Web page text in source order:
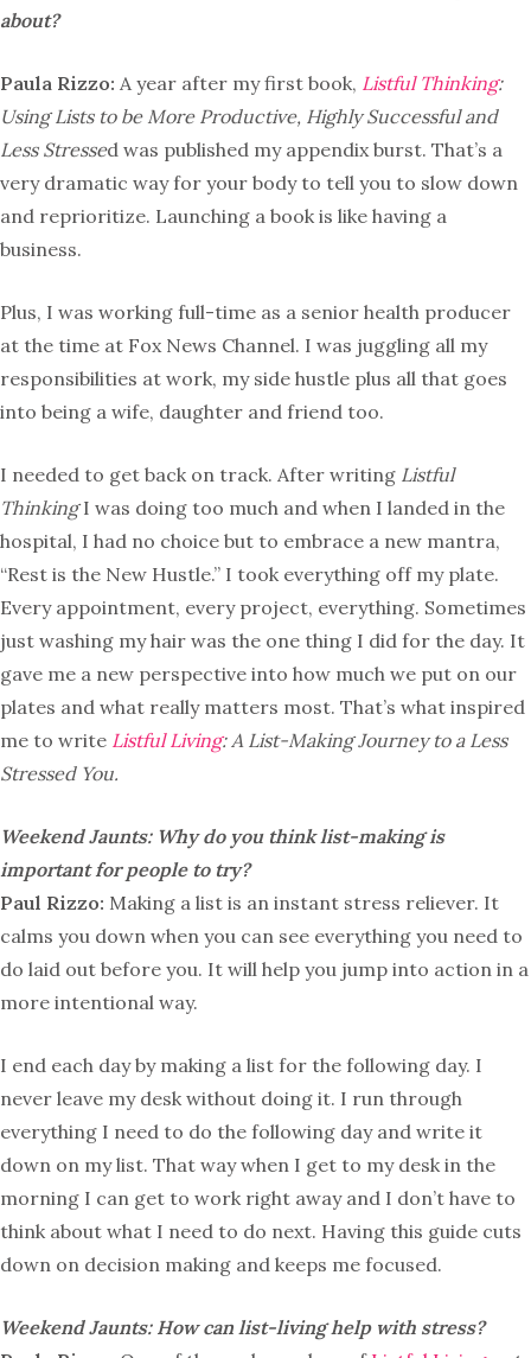
about?
Paula Rizzo: A year after my first book, Listful Thinking:
Using Lists to be More Productive, Highly Successful and
Less Stressed was published my appendix burst. That’s a
very dramatic way for your body to tell you to slow down
and reprioritize. Launching a book is like having a
business.
Plus, I was working full-time as a senior health producer
at the time at Fox News Channel. I was juggling all my
responsibilities at work, my side hustle plus all that goes
into being a wife, daughter and friend too.
I needed to get back on track. After writing Listful
ThinkingI was doing too much and when I landed in the
hospital, I had no choice but to embrace a new mantra,
“Rest is the New Hustle.” I took everything off my plate.
Every appointment, every project, everything. Sometimes
just washing my hair was the one thing I did for the day. It
gave me a new perspective into how much we put on our
plates and what really matters most. That’s what inspired
me to write Listful Living: A List-Making Journey to a Less
Stressed You.
Weekend Jaunts: Why do you think list-making is
important for people to try?
Paul Rizzo: Making a list is an instant stress reliever. It
calms you down when you can see everything you need to
do laid out before you. It will help you jump into action in a
more intentional way.
I end each day by making a list for the following day. I
never leave my desk without doing it. I run through
everything I need to do the following day and write it
down on my list. That way when I get to my desk in the
morning I can get to work right away and I don’t have to
think about what I need to do next. Having this guide cuts
down on decision making and keeps me focused.
Weekend Jaunts: How can list-living help with stress?